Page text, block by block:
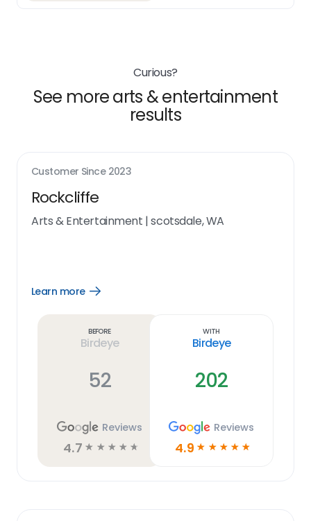
Curious?
See more arts & entertainment
results
Customer Since 2023
Rockcliffe
Arts & Entertainment |scotsdale, WA
Learn more
Open
Before
Birdeye
52
Reviews
4.7 ☆ ☆ ☆ ☆ ☆
With
Birdeye
202
Reviews
4.9 ☆ ☆ ☆ ☆ ☆